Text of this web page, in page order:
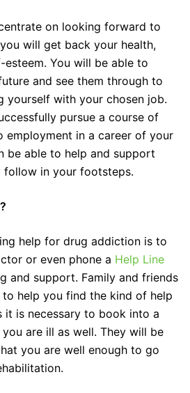
on looking forward to
will get back your health,
esteem. You will be able to
and see them through to
yourself with your chosen job.
pursue a course of
employment in a career of your
be able to help and support
follow in your footsteps.
help for drug addiction is to
or even phone a Help Line
and support. Family and friends
help you find the kind of help
it is necessary to book into a
are ill as well. They will be
you are well enough to go